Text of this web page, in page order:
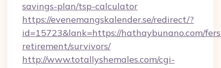
savings-plan/tsp-calculator
https://evenemangskalender.se/redirect/?
id=15723&lank=https://hathaybunano.com/
retirement/survivors/
http://www.totallyshemales.com/cgi-